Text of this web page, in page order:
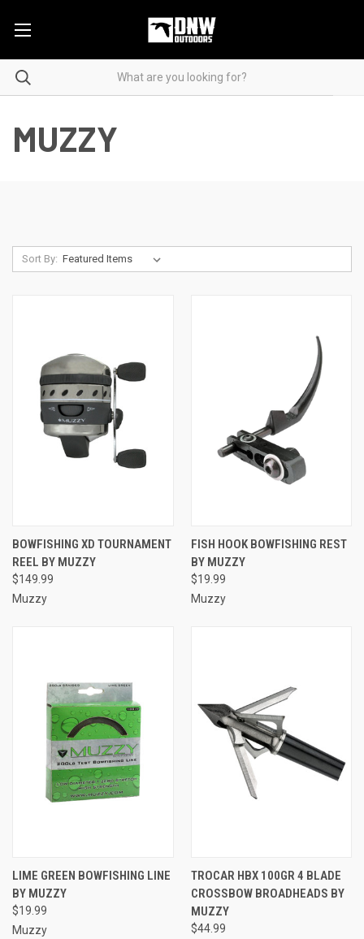
MUZZY
Sort By:
BOWFISHING XD TOURNAMENT
REEL BY MUZZY
$149.99
Muzzy
FISH HOOK BOWFISHING REST
BY MUZZY
$19.99
Muzzy
LIME GREEN BOWFISHING LINE
BY MUZZY
$19.99
Muzzy
TROCAR HBX 100GR 4 BLADE
CROSSBOW BROADHEADS BY
MUZZY
$44.99